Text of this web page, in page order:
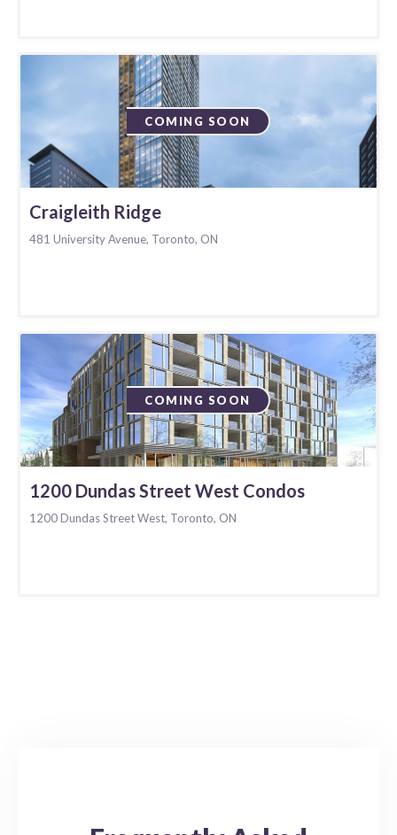
COMING SOON
Craigleith Ridge
481 University Avenue, Toronto, ON
COMING SOON
1200 Dundas Street West Condos
1200 Dundas Street West, Toronto, ON